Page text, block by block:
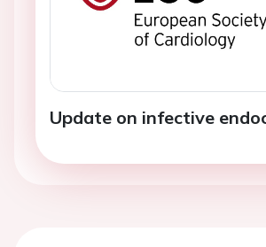
Update on infective